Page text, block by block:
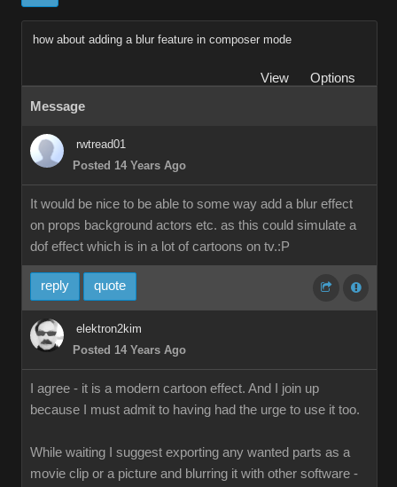
how about adding a blur feature in composer mode
View
Options
Message
rwtread01
Posted 14 Years Ago
It would be nice to be able to some way add a blur effect
on props background actors etc. as this could simulate a
dof effect which is in a lot of cartoons on tv.:P
reply quote
elektron2kim
Posted 14 Years Ago
I agree - it is a modern cartoon effect. And I join up
because I must admit to having had the urge to use it too.
While waiting I suggest exporting any wanted parts as a
movie clip or a picture and blurring it with other software -